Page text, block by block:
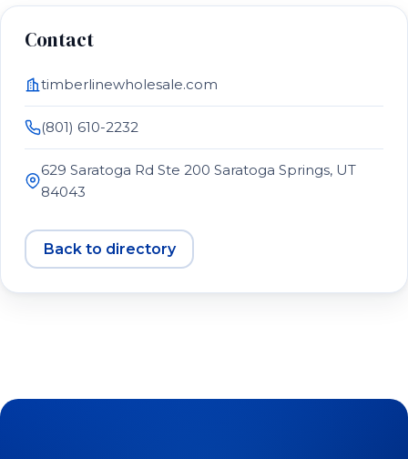
Contact
timberlinewholesale.com
(801) 610-2232
629 Saratoga Rd Ste 200 Saratoga Springs, UT
84043
Back to directory